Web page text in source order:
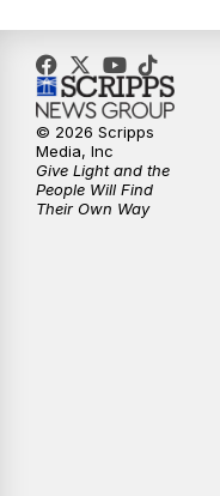
© 2026 Scripps
Media, Inc
Give Light and the
People Will Find
Their Own Way